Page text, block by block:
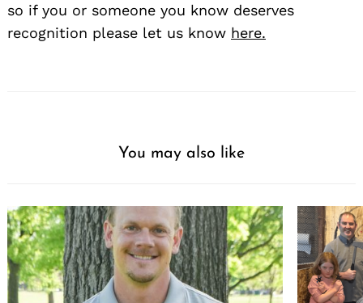
so if you or someone you know deserves
recognition please let us know here.
You may also like